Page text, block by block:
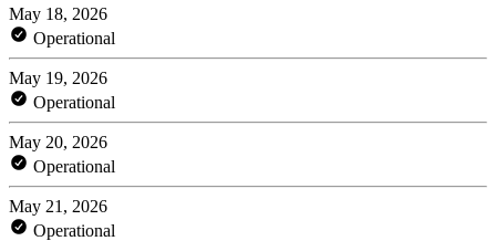
May 18, 2026
Operational
May 19, 2026
Operational
May 20, 2026
Operational
May 21, 2026
Operational